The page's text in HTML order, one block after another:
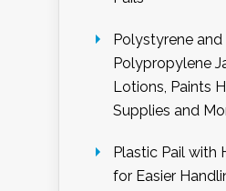
Polystyrene and
Polypropylene
Lotions, Paints
Supplies and
Plastic Pail with
for Easier